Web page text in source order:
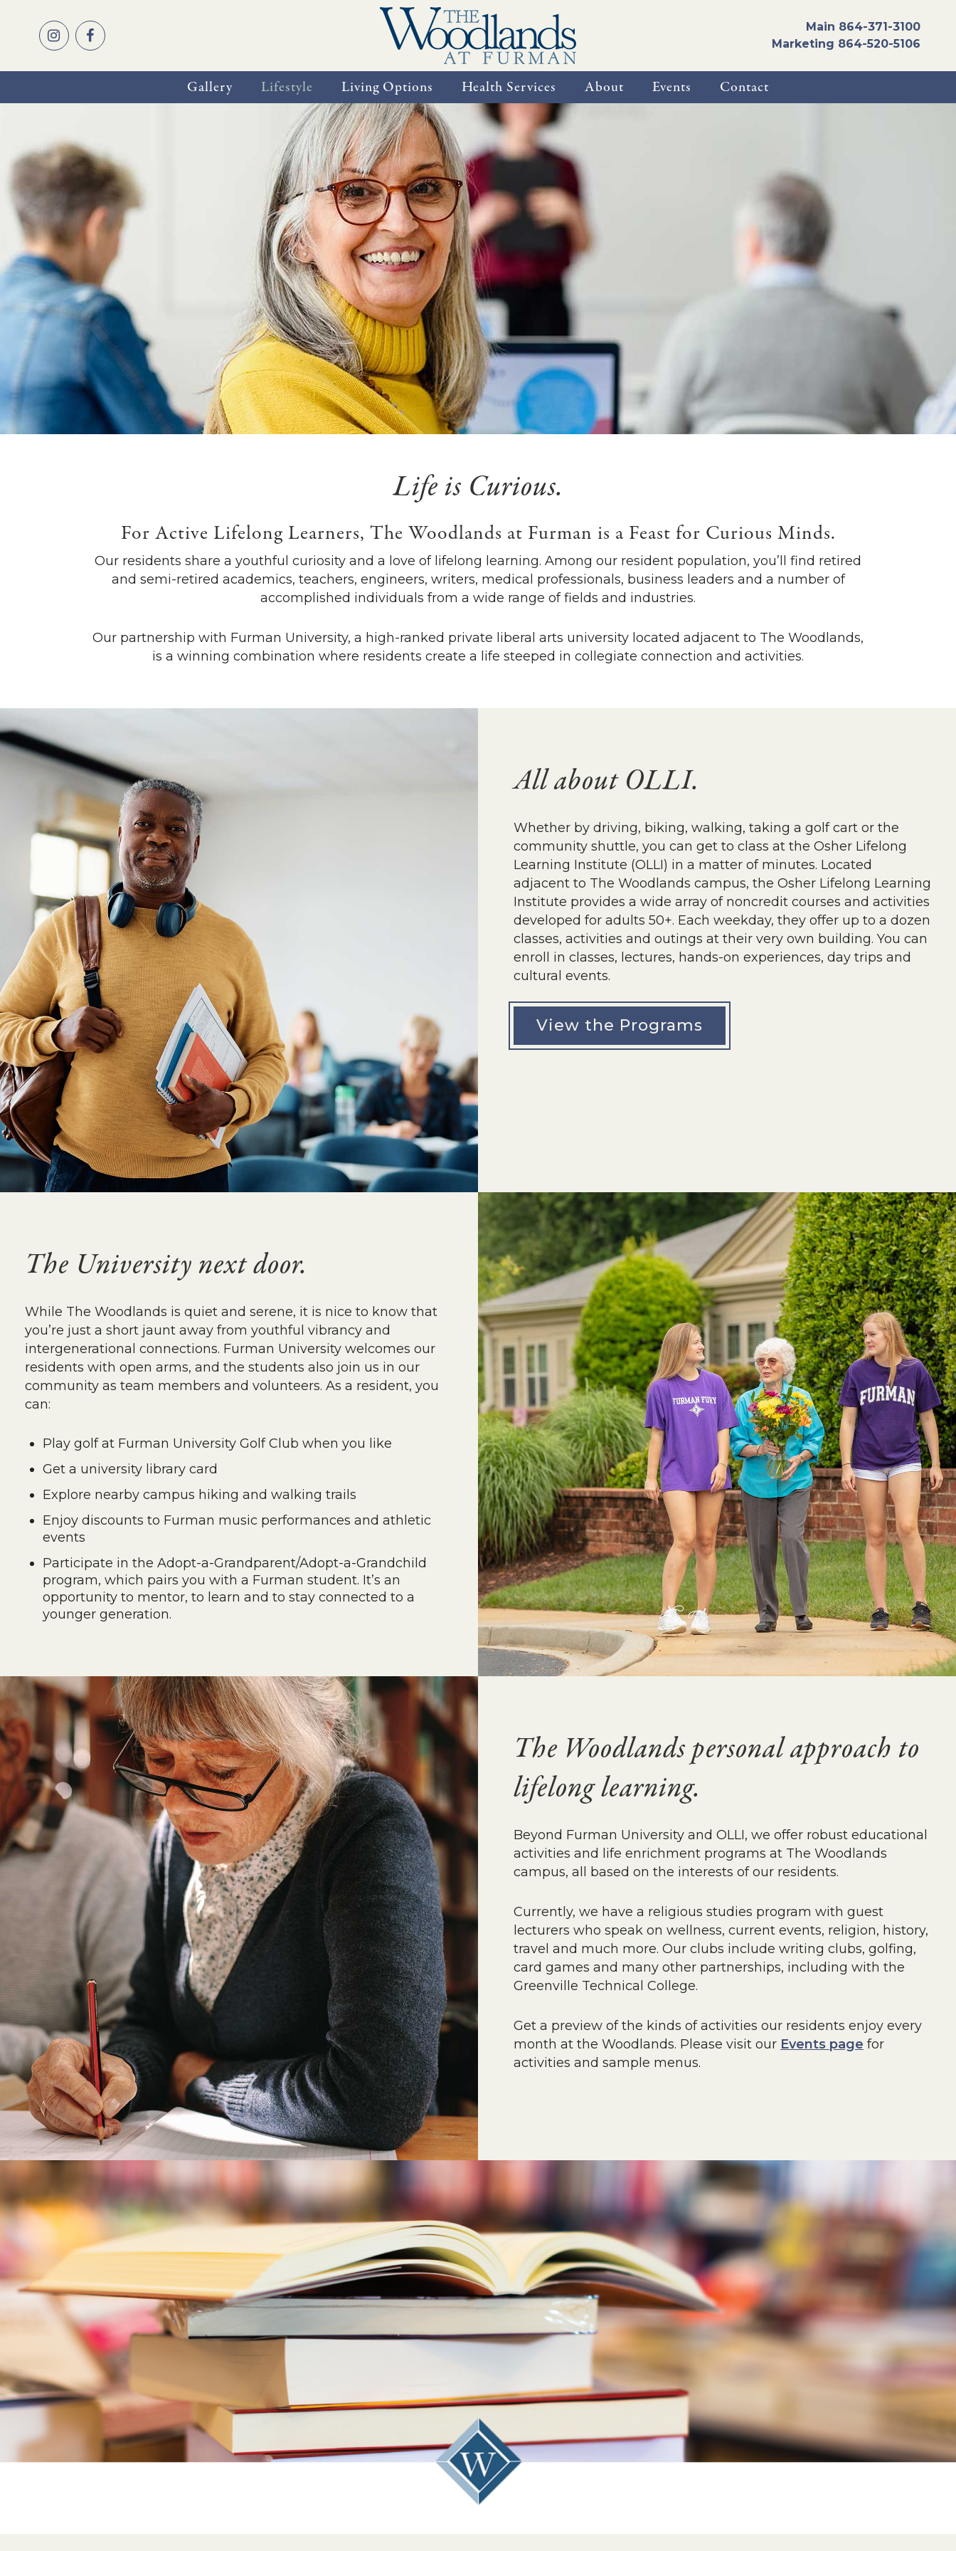
Main 864-371-3100
Marketing 864-520-5106
Gallery Lifestyle Living Options Health Services About Events Contact
Life is Curious.
For Active Lifelong Learners, The Woodlands at Furman is a Feast for Curious Minds.
Our residents share a youthful curiosity and a love of lifelong learning. Among our resident population, you’ll find retired
and semi-retired academics, teachers, engineers, writers, medical professionals, business leaders and a number of
accomplished individuals from a wide range of fields and industries.
Our partnership with Furman University, a high-ranked private liberal arts university located adjacent to The Woodlands,
is a winning combination where residents create a life steeped in collegiate connection and activities.
All about OLLI.
Whether by driving, biking, walking, taking a golf cart or the
community shuttle, you can get to class at the Osher Lifelong
Learning Institute (OLLI) in a matter of minutes. Located
adjacent to The Woodlands campus, the Osher Lifelong Learning
Institute provides a wide array of noncredit courses and activities
developed for adults 50+. Each weekday, they offer up to a dozen
classes, activities and outings at their very own building. You can
enroll in classes, lectures, hands-on experiences, day trips and
cultural events.
View the Programs
The University next door.
While The Woodlands is quiet and serene, it is nice to know that
you’re just a short jaunt away from youthful vibrancy and
intergenerational connections. Furman University welcomes our
residents with open arms, and the students also join us in our
community as team members and volunteers. As a resident, you
can:
Play golf at Furman University Golf Club when you like
Get a university library card
Explore nearby campus hiking and walking trails
Enjoy discounts to Furman music performances and athletic
events
Participate in the Adopt-a-Grandparent/Adopt-a-Grandchild
program, which pairs you with a Furman student. It’s an
opportunity to mentor, to learn and to stay connected to a
younger generation.
The Woodlands personal approach to
lifelong learning.
Beyond Furman University and OLLI, we offer robust educational
activities and life enrichment programs at The Woodlands
campus, all based on the interests of our residents.
Currently, we have a religious studies program with guest
lecturers who speak on wellness, current events, religion, history,
travel and much more. Our clubs include writing clubs, golfing,
card games and many other partnerships, including with the
Greenville Technical College.
Get a preview of the kinds of activities our residents enjoy every
month at the Woodlands. Please visit our Events page for
activities and sample menus.